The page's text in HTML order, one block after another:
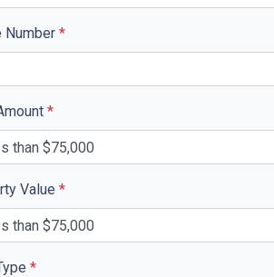
Number *
*
Value *
*